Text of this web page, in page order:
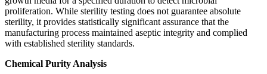
proliferation. While sterility testing does not guarantee absolute
sterility, it provides statistically significant assurance that the
manufacturing process maintained aseptic integrity and complied
with established sterility standards.
Chemical Purity Analysis